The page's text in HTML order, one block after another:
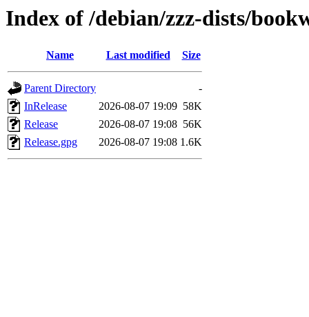
Index of /debian/zzz-dists/
Name Last modified Size
Parent Directory
-
InRelease
2026-08-07 19:09 58K
Release
2026-08-07 19:08 56K
Release.gpg
2026-08-07 19:08 1.6K